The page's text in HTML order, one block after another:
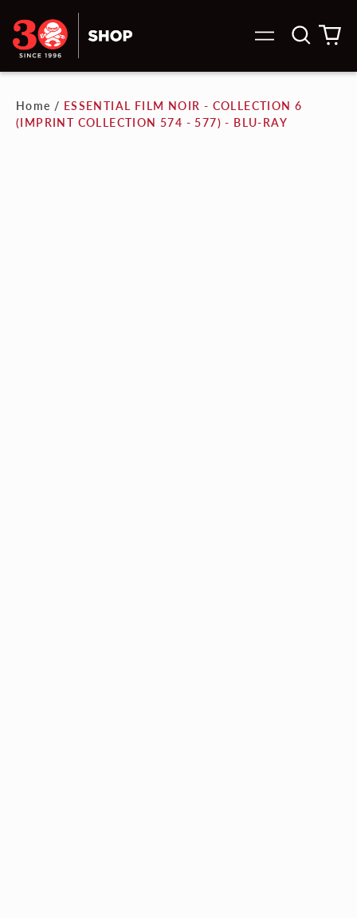
Menu
Search
site
0
Home / ESSENTIAL FILM NOIR - COLLECTION 6
(IMPRINT COLLECTION 574 - 577) - BLU-RAY